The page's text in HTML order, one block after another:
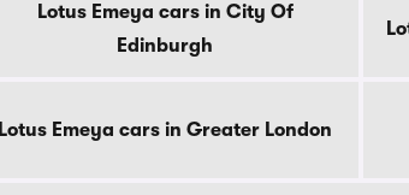
Lotus Emeya cars in City Of
Edinburgh
Lotus Emeya cars in Greater London